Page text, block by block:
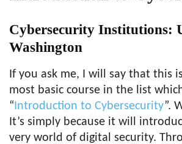
Cybersecurity Institutions:
Washington
If you ask me, I will say that this
most basic course in the list
“Introduction to Cybersecurity”.
It’s simply because it will
very world of digital security.